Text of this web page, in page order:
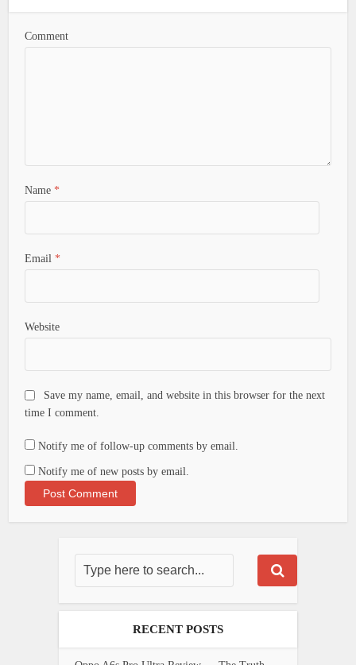
Comment
Name *
Email *
Website
Save my name, email, and website in this browser for the next
time I comment.
Notify me of follow-up comments by email.
Notify me of new posts by email.
RECENT POSTS